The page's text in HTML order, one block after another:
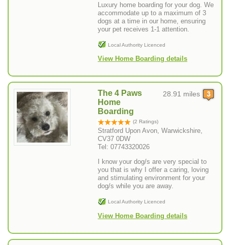
Luxury home boarding for your dog. We
accommodate up to a maximum of 3
dogs at a time in our home, ensuring
your pet receives 1-1 attention.
Local Authority Licenced
View Home Boarding details
28.91 miles
The 4 Paws
Home
Boarding
(2 Ratings)
Stratford Upon Avon, Warwickshire,
CV37 0DW
Tel: 07743320026
I know your dog/s are very special to
you that is why I offer a caring, loving
and stimulating environment for your
dog/s while you are away.
Local Authority Licenced
View Home Boarding details